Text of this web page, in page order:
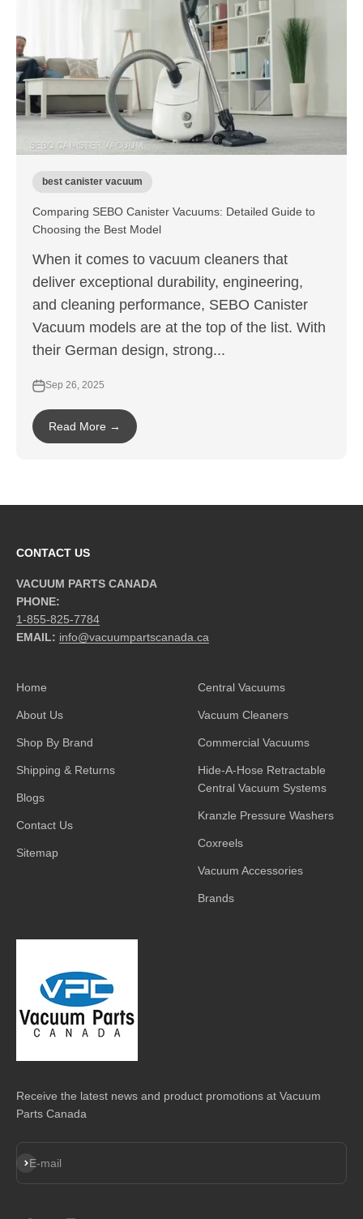
best canister vacuum
Comparing SEBO Canister Vacuums: Detailed Guide to
Choosing the Best Model
When it comes to vacuum cleaners that
deliver exceptional durability, engineering,
and cleaning performance, SEBO Canister
Vacuum models are at the top of the list. With
their German design, strong...
Sep 26, 2025
Read More →
CONTACT US
VACUUM PARTS CANADA
PHONE:
1-855-825-7784
EMAIL: info@vacuumpartscanada.ca
Home
About Us
Shop By Brand
Shipping & Returns
Blogs
Contact Us
Sitemap
Central Vacuums
Vacuum Cleaners
Commercial Vacuums
Hide-A-Hose Retractable
Central Vacuum Systems
Kranzle Pressure Washers
Coxreels
Vacuum Accessories
Brands
Receive the latest news and product promotions at Vacuum
Parts Canada
E-mail
Subscribe